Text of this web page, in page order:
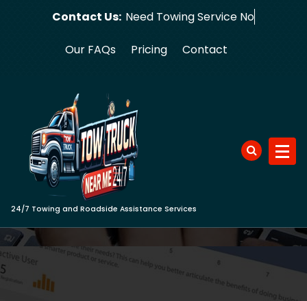
Contact Us: Need Towin
Our FAQs Pricing Contact
24/7 Towing and Roadside Assistance Services